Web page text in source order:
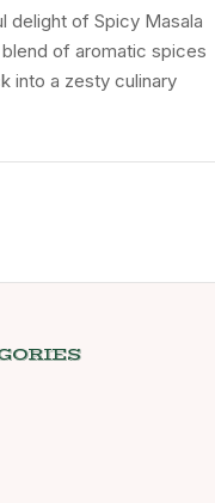
Gachak
delight of Spicy Masala
of aromatic spices
into a zesty culinary